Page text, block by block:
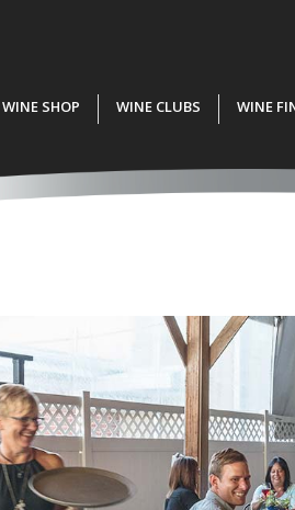
WINE SHOP WINE CLUBS WINE